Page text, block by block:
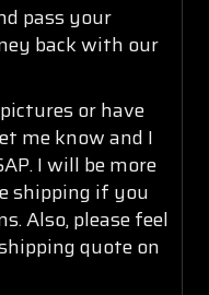
pass your
back with our
or have
me know and I
I will be more
shipping if you
Also, please feel
quote on